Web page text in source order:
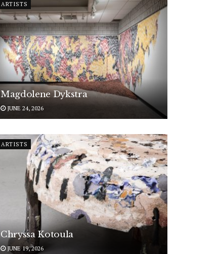
ARTISTS
Magdolene Dykstra
JUNE 24, 2026
ARTISTS
Chryssa Kotoula
JUNE 19, 2026